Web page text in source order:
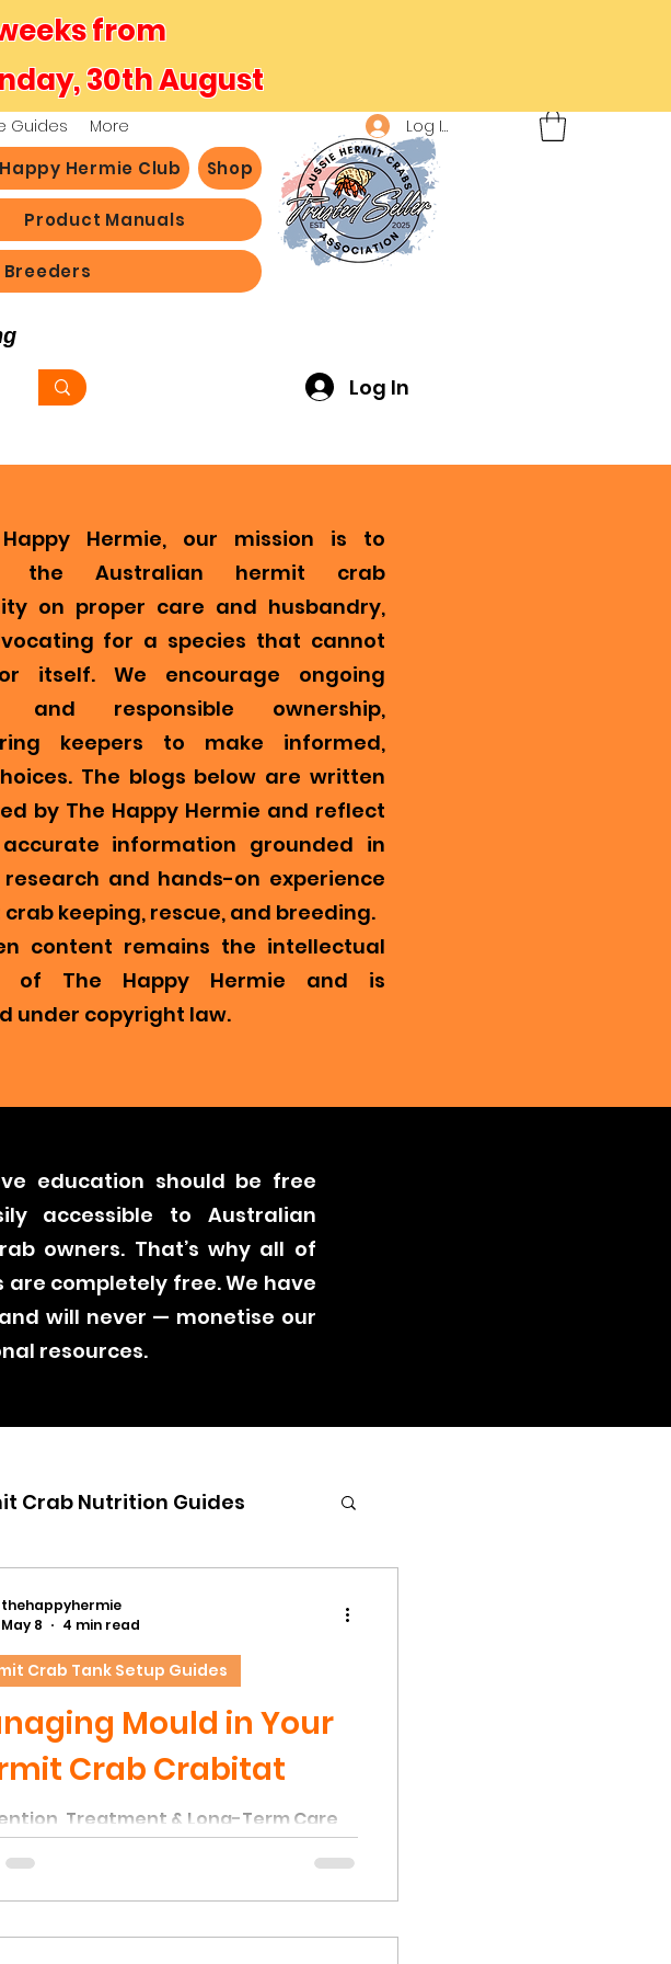
from
30th August
Hermie Club Shop
Product Manuals
Log In
Hermie, our mission is to
the Australian hermit crab
on proper care and husbandry,
for a species that cannot
itself. We encourage ongoing
and responsible ownership,
keepers to make informed,
The blogs below are written
by The Happy Hermie and reflect
information grounded in
and hands-on experience
keeping, rescue, and breeding.
content remains the intellectual
of The Happy Hermie and is
under copyright law.
education should be free
accessible to Australian
owners. That’s why all of
are completely free. We have
will never — monetise our
resources.
Crab Nutrition Guides
Guides
Mould in Your
Crab Crabitat
Treatment & Long-Term Care
one of the most common
in hermit crab tanks is the presence
on natural décor. This occurs due
Crab Tank Setup Guides
thehappyhermie
May 8
4 min read
Guides More Log In